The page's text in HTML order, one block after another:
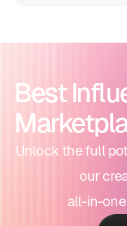
Best
Unlock the full
our
all-in-